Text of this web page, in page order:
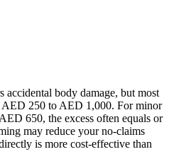
accidental body damage, but most
250 to AED 1,000. For minor
650, the excess often equals or
may reduce your no-claims
is more cost-effective than